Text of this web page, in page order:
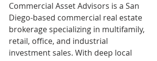
Commercial Asset Advisors is a San
Diego-based commercial real estate
brokerage specializing in multifamily,
retail, office, and industrial
investment sales. With deep local